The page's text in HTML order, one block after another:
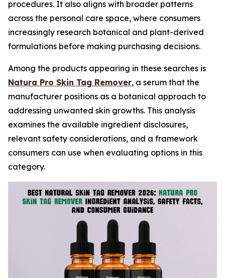
procedures. It also aligns with broader patterns
across the personal care space, where consumers
increasingly research botanical and plant-derived
formulations before making purchasing decisions.
Among the products appearing in these searches is
Natura Pro Skin Tag Remover, a serum that the
manufacturer positions as a botanical approach to
addressing unwanted skin growths. This analysis
examines the available ingredient disclosures,
relevant safety considerations, and a framework
consumers can use when evaluating options in this
category.